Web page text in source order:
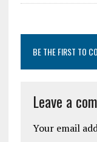
BE THE FIRST TO
Leave a
Your email